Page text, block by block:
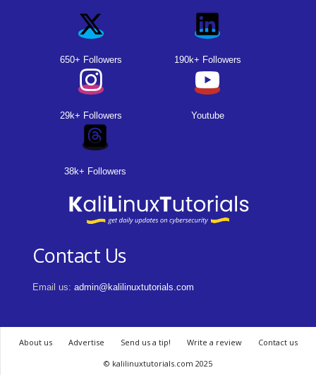
650+ Followers 190k+ Followers
29k+ Followers Youtube
38k+ Followers
Contact Us
Email us: admin@kalilinuxtutorials.com
About us Advertise Send us a tip! Write a review
Contact us
© kalilinuxtutorials.com 2025